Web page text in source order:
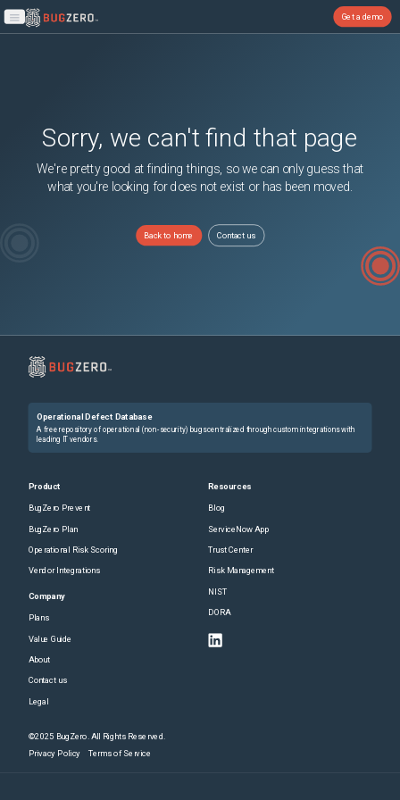
Open main menu
Get a demo
Sorry, we can't find that page
We're pretty good at finding things, so we can only guess that
what you're looking for does not exist or has been moved.
Back to home Contact us
Operational Defect Database
A free repository of operational (non-security) bugs centralized through custom integrations with
leading IT vendors.
Product
BugZero Prevent
BugZero Plan
Operational Risk Scoring
Vendor Integrations
Company
Plans
Value Guide
About
Contact us
Legal
Resources
Blog
ServiceNow App
Trust Center
Risk Management
NIST
DORA
©2025 BugZero. All Rights Reserved.
Privacy Policy Terms of Service